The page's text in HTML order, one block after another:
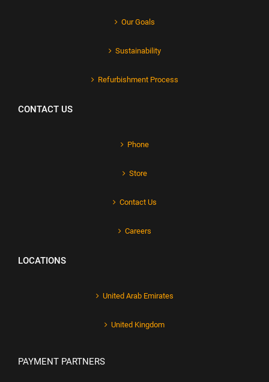
Our Goals
Sustainability
Refurbishment Process
CONTACT US
Phone
Store
Contact Us
Careers
LOCATIONS
United Arab Emirates
United Kingdom
PAYMENT PARTNERS